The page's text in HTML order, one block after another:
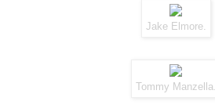
Jake Elmore.
Tommy Manzella.